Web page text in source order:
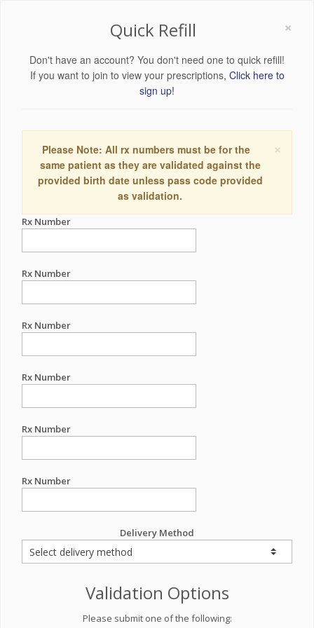
×
Quick Refill
Don't have an account? You don't need one to quick refill!
If you want to join to view your prescriptions, Click here to
sign up!
×
Please Note: All rx numbers must be for the
same patient as they are validated against the
provided birth date unless pass code provided
as validation.
Rx Number
Rx Number
Rx Number
Rx Number
Rx Number
Rx Number
Delivery Method
Validation Options
Please submit one of the following: